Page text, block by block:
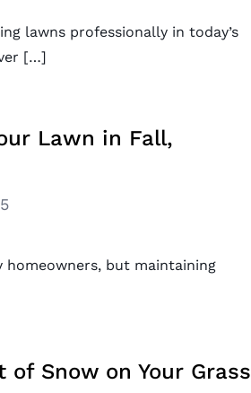
lawns professionally in today’s
[…]
Lawn in Fall,
homeowners, but maintaining
Snow on Your Grass